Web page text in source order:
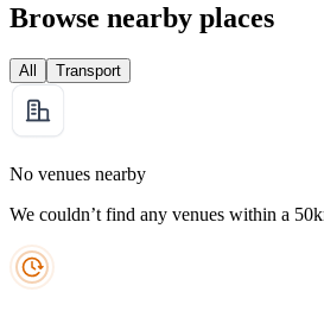
Browse nearby places
All Transport
No venues nearby
We couldn’t find any venues within a